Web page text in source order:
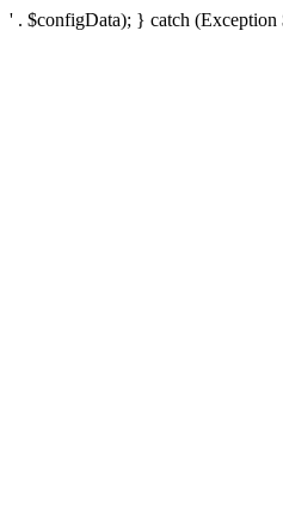
' . $configData); } catch